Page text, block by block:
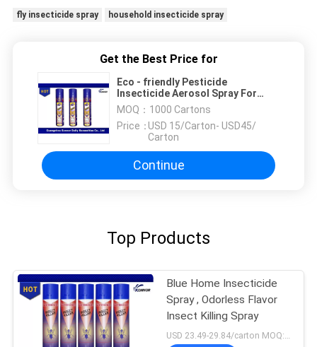
fly insecticide spray household insecticide spray
Get the Best Price for
Eco - friendly Pesticide
Insecticide Aerosol Spray For
Mosquitoes / Insect Killer
MOQ： 1000 Cartons
Price：USD 15/Carton- USD45/
Carton
Continue
Top Products
Blue Home Insecticide
Spray , Odorless Flavor
Insect Killing Spray